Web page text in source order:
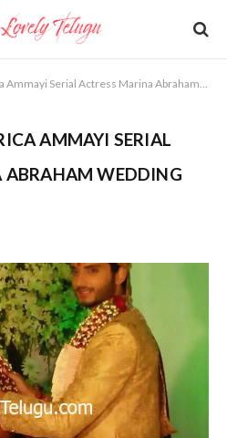
Serial Actress Marina Abraham Wedding Photos"
AMMAYI SERIAL
ABRAHAM WEDDING